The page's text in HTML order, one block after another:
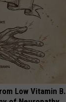
Low Vitamin B.